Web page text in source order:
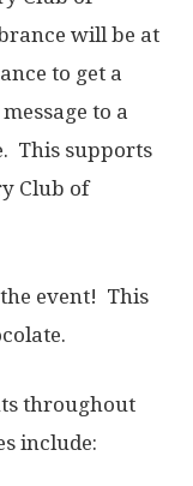
will be at
to get a
to a
This supports
Club of
event! This
throughout
include: